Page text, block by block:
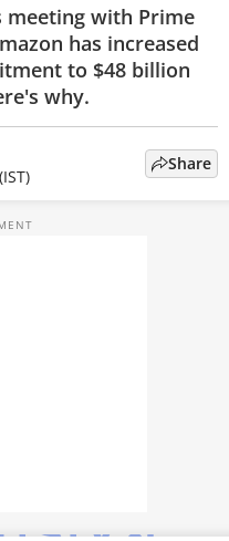
meeting with Prime
has increased
to $48 billion
why.
Share